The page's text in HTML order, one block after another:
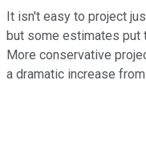
It isn't easy to project
but some estimates put
More conservative
a dramatic increase